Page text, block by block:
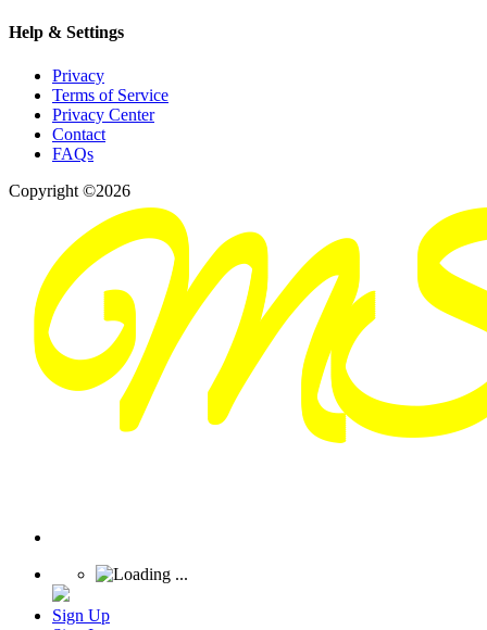
Help & Settings
Privacy
Terms of Service
Privacy Center
Contact
FAQs
Copyright ©2026
Sign Up